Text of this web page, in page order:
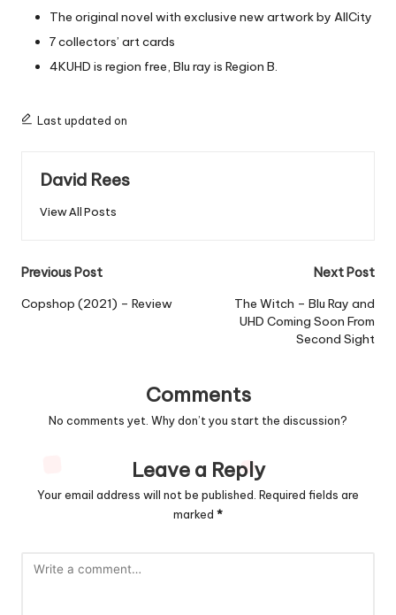
The original novel with exclusive new artwork by AllCity
7 collectors’ art cards
4KUHD is region free, Blu ray is Region B.
Last updated on
David Rees
View All Posts
Post
navigation
Previous Post
Copshop (2021) – Review
Next Post
The Witch – Blu Ray and
UHD Coming Soon From
Second Sight
Comments
No comments yet. Why don’t you start the discussion?
Leave a Reply
Your email address will not be published. Required fields are
marked *